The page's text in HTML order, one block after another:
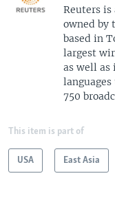
Reuters is
owned by
based in
largest
as well as
750
This item is part of
USA East Asia